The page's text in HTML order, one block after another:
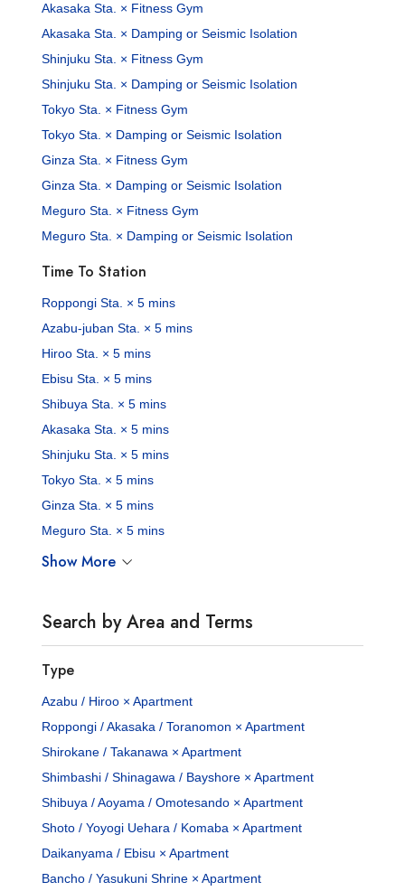
Akasaka Sta. × Fitness Gym
Akasaka Sta. × Damping or Seismic Isolation
Shinjuku Sta. × Fitness Gym
Shinjuku Sta. × Damping or Seismic Isolation
Tokyo Sta. × Fitness Gym
Tokyo Sta. × Damping or Seismic Isolation
Ginza Sta. × Fitness Gym
Ginza Sta. × Damping or Seismic Isolation
Meguro Sta. × Fitness Gym
Meguro Sta. × Damping or Seismic Isolation
Time To Station
Roppongi Sta. × 5 mins
Azabu-juban Sta. × 5 mins
Hiroo Sta. × 5 mins
Ebisu Sta. × 5 mins
Shibuya Sta. × 5 mins
Akasaka Sta. × 5 mins
Shinjuku Sta. × 5 mins
Tokyo Sta. × 5 mins
Ginza Sta. × 5 mins
Meguro Sta. × 5 mins
Show More
Search by Area and Terms
Type
Azabu / Hiroo × Apartment
Roppongi / Akasaka / Toranomon × Apartment
Shirokane / Takanawa × Apartment
Shimbashi / Shinagawa / Bayshore × Apartment
Shibuya / Aoyama / Omotesando × Apartment
Shoto / Yoyogi Uehara / Komaba × Apartment
Daikanyama / Ebisu × Apartment
Bancho / Yasukuni Shrine × Apartment